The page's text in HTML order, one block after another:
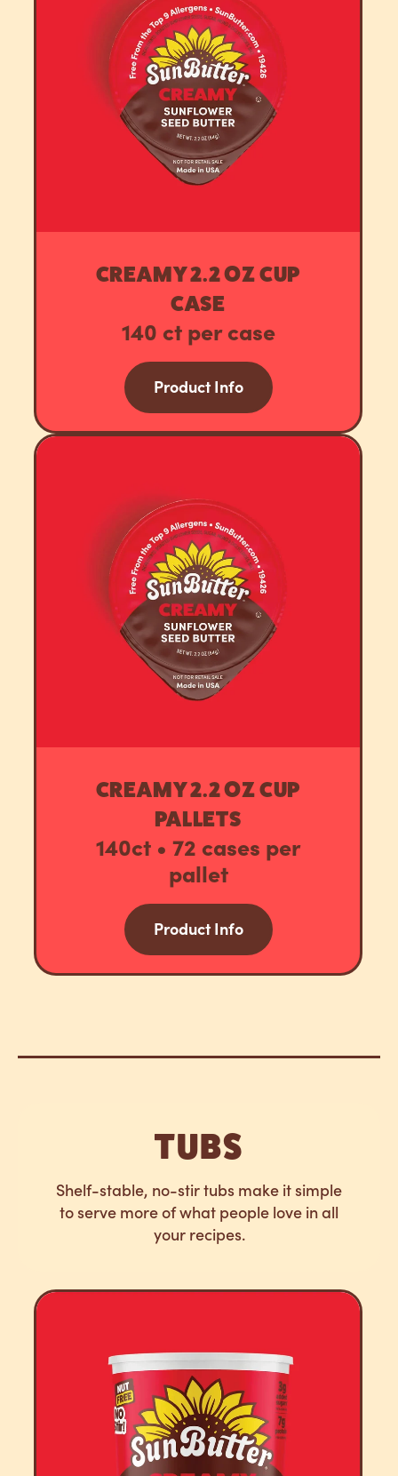
CREAMY 2.2 OZ CUP
CASE
140 ct per case
Product Info
CREAMY 2.2 OZ CUP
PALLETS
140ct • 72 cases per
pallet
Product Info
TUBS
Shelf-stable, no-stir tubs make it simple
to serve more of what people love in all
your recipes.